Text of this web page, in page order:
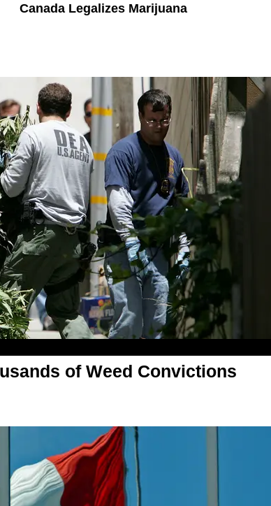
Canada Legalizes Marijuana
of Weed Convictions